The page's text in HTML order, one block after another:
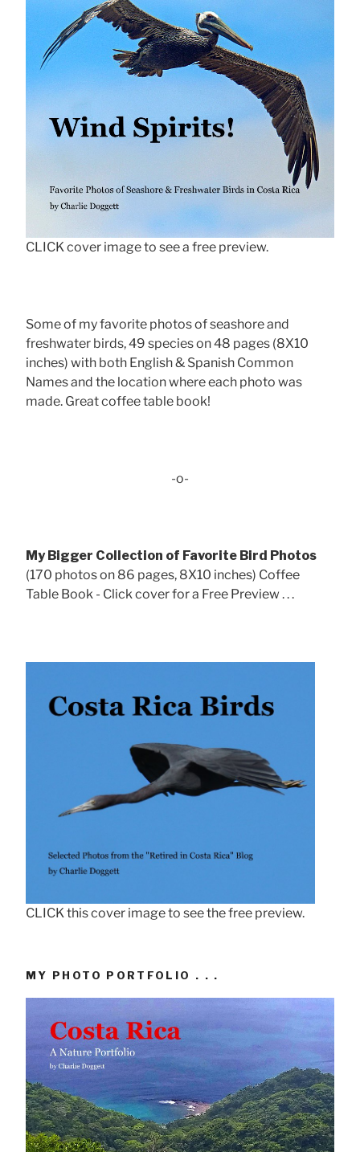
CLICK cover image to see a free preview.
Some of my favorite photos of seashore and
freshwater birds, 49 species on 48 pages (8X10
inches) with both English & Spanish Common
Names and the location where each photo was
made. Great coffee table book!
-o-
My Bigger Collection of Favorite Bird Photos
(170 photos on 86 pages, 8X10 inches) Coffee
Table Book - Click cover for a Free Preview . . .
CLICK this cover image to see the free preview.
MY PHOTO PORTFOLIO . . .